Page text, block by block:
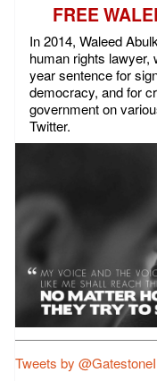
FREE
In 2014, Waleed
human rights lawyer,
year sentence for
democracy, and for
government on
Twitter.
Tweets by